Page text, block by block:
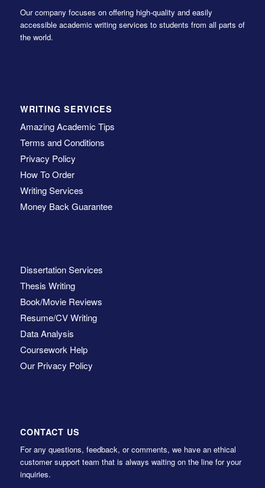
Our company focuses on offering high-quality and easily
accessible academic writing services to students from all parts of
the world.
WRITING SERVICES
Amazing Academic Tips
Terms and Conditions
Privacy Policy
How To Order
Writing Services
Money Back Guarantee
Dissertation Services
Thesis Writing
Book/Movie Reviews
Resume/CV Writing
Data Analysis
Coursework Help
Our Privacy Policy
CONTACT US
For any questions, feedback, or comments, we have an ethical
customer support team that is always waiting on the line for your
inquiries.